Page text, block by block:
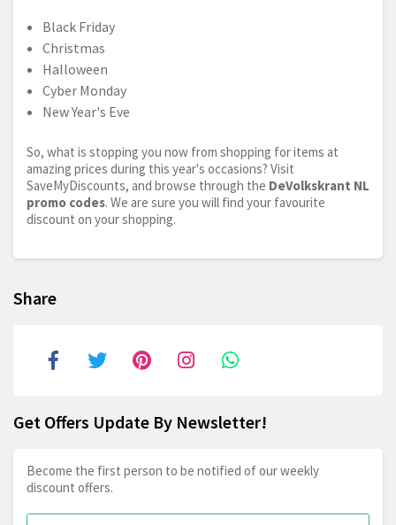
Black Friday
Christmas
Halloween
Cyber Monday
New Year's Eve
So, what is stopping you now from shopping for items at
amazing prices during this year's occasions? Visit
SaveMyDiscounts, and browse through the DeVolkskrant NL
promo codes. We are sure you will find your favourite
discount on your shopping.
Share
Get Offers Update By Newsletter!
Become the first person to be notified of our weekly
discount offers.